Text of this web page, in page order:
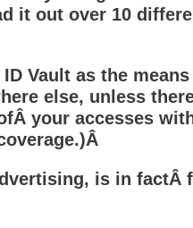
it out over 10
Vault as the
else, unless
your accesses
is in